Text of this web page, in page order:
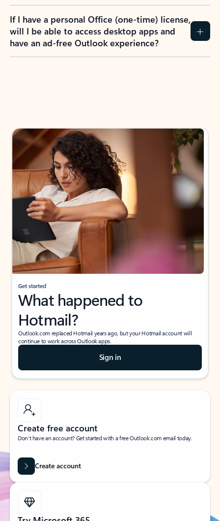
If I have a personal Office (one-time) license,
will I be able to access desktop apps and
have an ad-free Outlook experience?
Get started
What happened to
Hotmail?
Outlook.com replaced Hotmail years ago, but your Hotmail account will
continue to work across Outlook apps.
Sign in
Create free account
Don’t have an account? Get started with a free Outlook.com email today.
Create account